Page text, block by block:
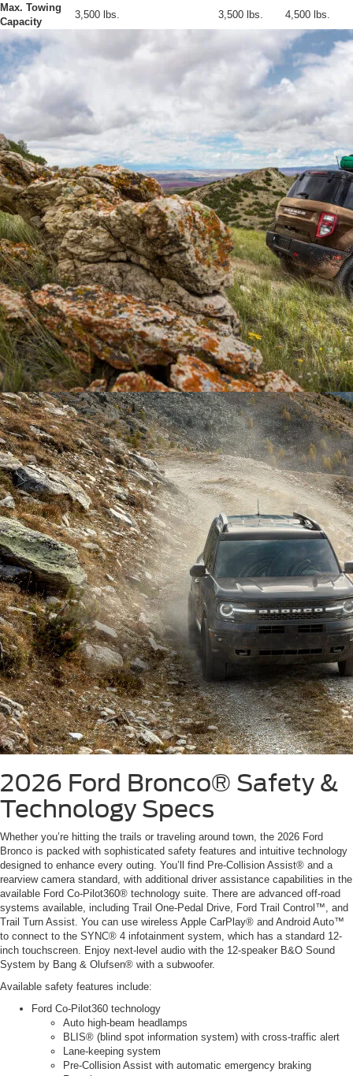
Max. Towing
Capacity
3,500 lbs. 3,500 lbs. 4,500 lbs.
2026 Ford Bronco® Safety &
Technology Specs
Whether you’re hitting the trails or traveling around town, the 2026 Ford
Bronco is packed with sophisticated safety features and intuitive technology
designed to enhance every outing. You’ll find Pre-Collision Assist® and a
rearview camera standard, with additional driver assistance capabilities in the
available Ford Co-Pilot360® technology suite. There are advanced off-road
systems available, including Trail One-Pedal Drive, Ford Trail Control™, and
Trail Turn Assist. You can use wireless Apple CarPlay® and Android Auto™
to connect to the SYNC® 4 infotainment system, which has a standard 12-
inch touchscreen. Enjoy next-level audio with the 12-speaker B&O Sound
System by Bang & Olufsen® with a subwoofer.
Available safety features include:
Ford Co-Pilot360 technology
Auto high-beam headlamps
BLIS® (blind spot information system) with cross-traffic alert
Lane-keeping system
Pre-Collision Assist with automatic emergency braking